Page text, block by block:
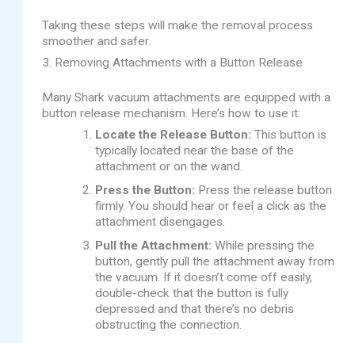
Taking these steps will make the removal process
smoother and safer.
3. Removing Attachments with a Button Release
Many Shark vacuum attachments are equipped with a
button release mechanism. Here’s how to use it:
Locate the Release Button: This button is
typically located near the base of the
attachment or on the wand.
Press the Button: Press the release button
firmly. You should hear or feel a click as the
attachment disengages.
Pull the Attachment: While pressing the
button, gently pull the attachment away from
the vacuum. If it doesn’t come off easily,
double-check that the button is fully
depressed and that there’s no debris
obstructing the connection.